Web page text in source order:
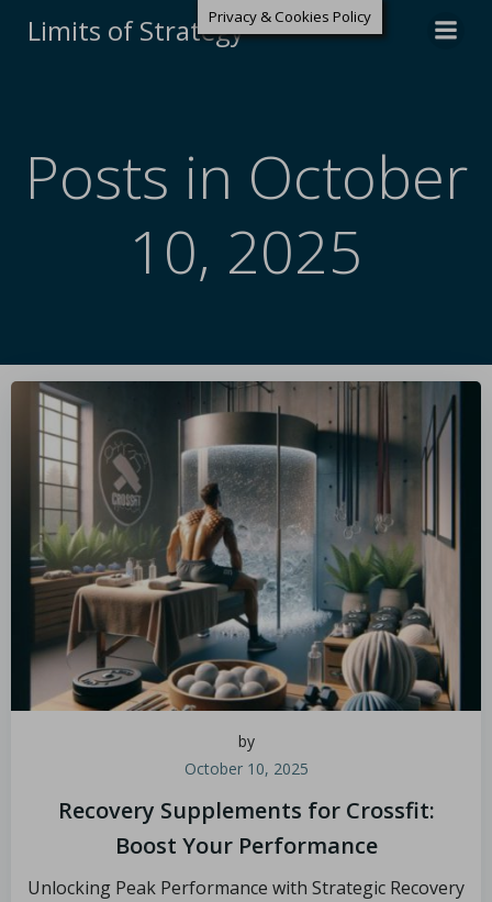
Limits of Strategy
Posts in October
10, 2025
by
October 10, 2025
Recovery Supplements for Crossfit:
Boost Your Performance
Unlocking Peak Performance with Strategic Recovery
Privacy & Cookies Policy